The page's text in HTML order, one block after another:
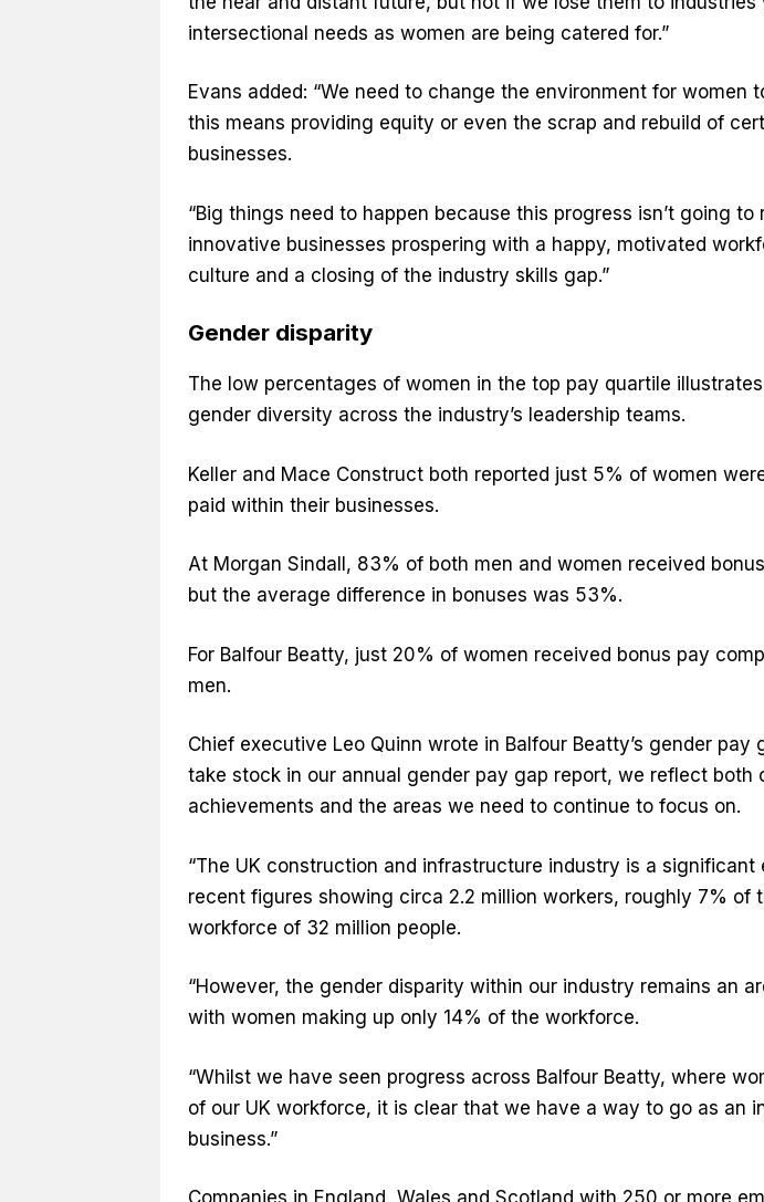
intersectional needs as women are being catered for.”
Evans added: “We need to change the environment for women
this means providing equity or even the scrap and rebuild of
businesses.
“Big things need to happen because this progress isn’t going to
innovative businesses prospering with a happy, motivated
culture and a closing of the industry skills gap.”
Gender disparity
The low percentages of women in the top pay quartile
gender diversity across the industry’s leadership teams.
Keller and Mace Construct both reported just 5% of women
paid within their businesses.
At Morgan Sindall, 83% of both men and women received
but the average difference in bonuses was 53%.
For Balfour Beatty, just 20% of women received bonus pay
men.
Chief executive Leo Quinn wrote in Balfour Beatty’s gender pay
take stock in our annual gender pay gap report, we reflect both
achievements and the areas we need to continue to focus on.
“The UK construction and infrastructure industry is a significant
recent figures showing circa 2.2 million workers, roughly 7% of
workforce of 32 million people.
“However, the gender disparity within our industry remains an
with women making up only 14% of the workforce.
“Whilst we have seen progress across Balfour Beatty, where
of our UK workforce, it is clear that we have a way to go as an
business.”